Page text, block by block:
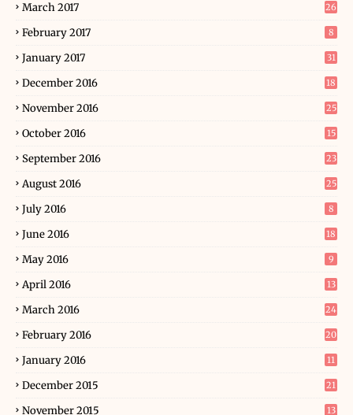
March 2017 26
February 2017 8
January 2017 31
December 2016 18
November 2016 25
October 2016 15
September 2016 23
August 2016 25
July 2016 8
June 2016 18
May 2016 9
April 2016 13
March 2016 24
February 2016 20
January 2016 11
December 2015 21
November 2015 13